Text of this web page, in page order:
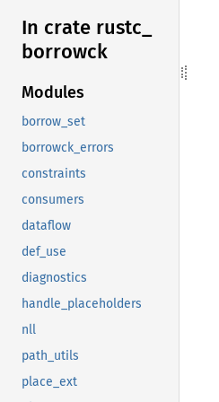
In crate rustc_
borrowck
Modules
borrow_set
borrowck_errors
constraints
consumers
dataflow
def_use
diagnostics
handle_placeholders
nll
path_utils
place_ext